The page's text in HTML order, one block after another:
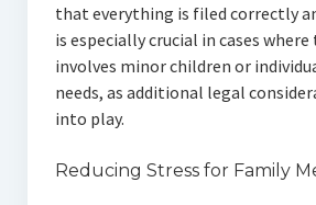
that everything is filed correctly
is especially crucial in cases
involves minor children or
needs, as additional legal
into play.
Reducing Stress for Family